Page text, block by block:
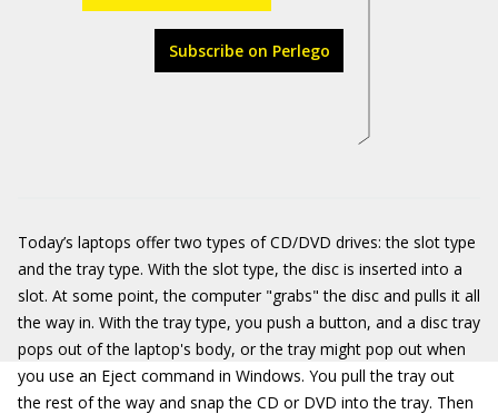
Subscribe on Perlego
Today’s laptops offer two types of CD/DVD drives: the slot type
and the tray type. With the slot type, the disc is inserted into a
slot. At some point, the computer "grabs" the disc and pulls it all
the way in. With the tray type, you push a button, and a disc tray
pops out of the laptop's body, or the tray might pop out when
you use an Eject command in Windows. You pull the tray out
the rest of the way and snap the CD or DVD into the tray. Then